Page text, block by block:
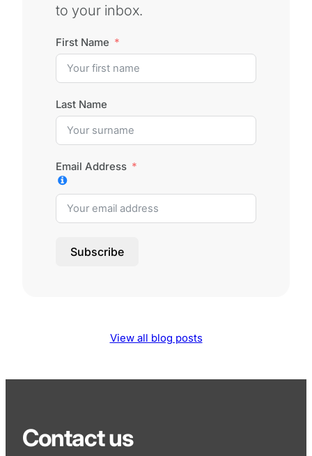
to your inbox.
First Name
Last Name
Email Address
Subscribe
View all blog posts
Contact us